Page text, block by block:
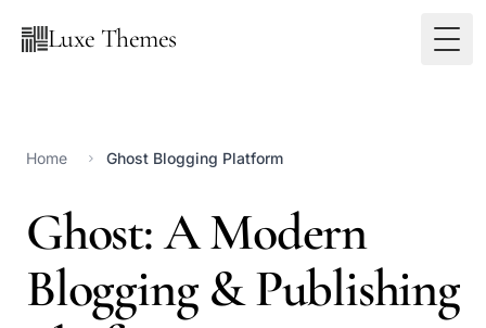
Luxe Themes
Home Ghost Blogging Platform
Ghost: A Modern
Blogging & Publishing